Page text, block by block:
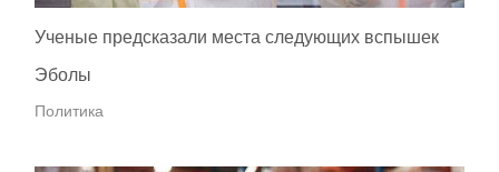
Ученые предсказали места следующих вспышек
Эболы
Политика